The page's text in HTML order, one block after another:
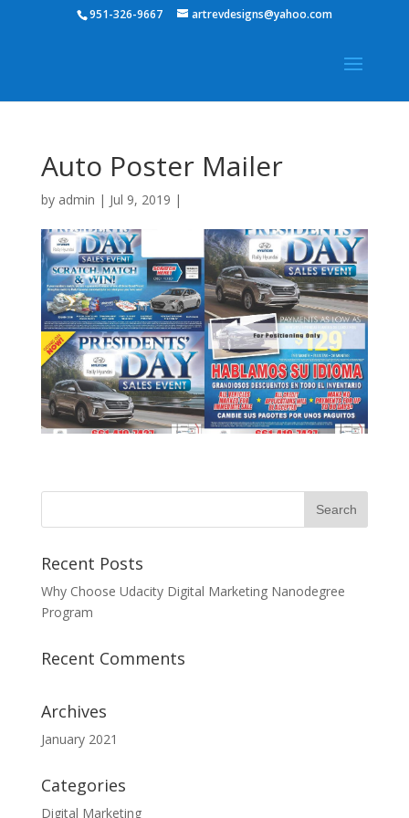
951-326-9667 artrevdesigns@yahoo.com
Auto Poster Mailer
by admin | Jul 9, 2019 |
Recent Posts
Why Choose Udacity Digital Marketing Nanodegree
Program
Recent Comments
Archives
January 2021
Categories
Digital Marketing